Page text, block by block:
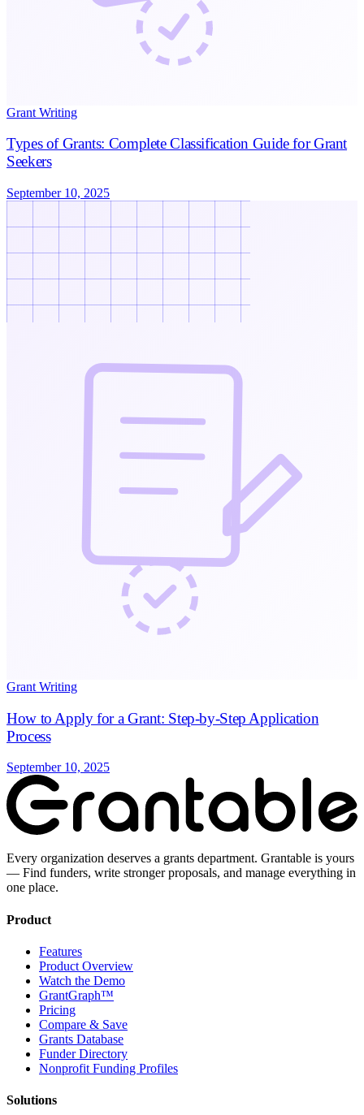
Grant Writing
Types of Grants: Complete Classification Guide for Grant
Seekers
September 10, 2025
Grant Writing
How to Apply for a Grant: Step-by-Step Application
Process
September 10, 2025
Every organization deserves a grants department. Grantable is yours
— Find funders, write stronger proposals, and manage everything in
one place.
Product
Features
Product Overview
Watch the Demo
GrantGraph™
Pricing
Compare & Save
Grants Database
Funder Directory
Nonprofit Funding Profiles
Solutions